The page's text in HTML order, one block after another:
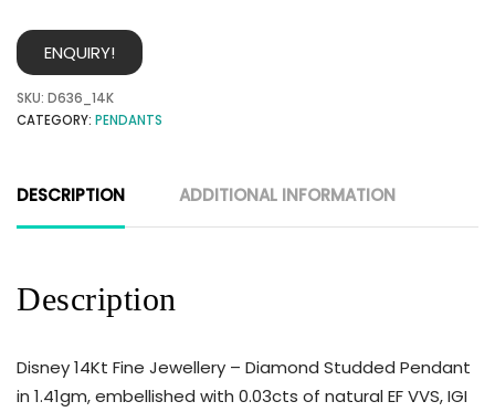
ENQUIRY!
SKU: D636_14K
CATEGORY: PENDANTS
DESCRIPTION ADDITIONAL INFORMATION
Description
Disney 14Kt Fine Jewellery – Diamond Studded Pendant
in 1.41gm, embellished with 0.03cts of natural EF VVS, IGI